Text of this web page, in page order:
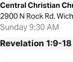
Central Christian
2900 N Rock Rd,
Sunday 9:30 AM
Revelation 1:9-18